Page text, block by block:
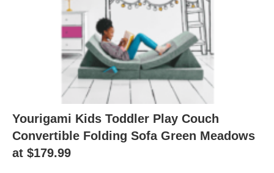
Yourigami Kids Toddler Play Couch
Convertible Folding Sofa Green Meadows
at $179.99